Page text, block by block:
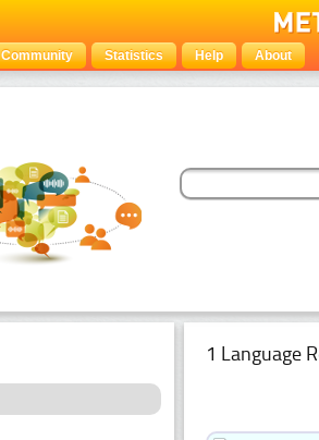
Community Statistics Help About
1 Language